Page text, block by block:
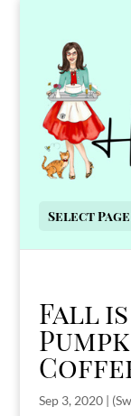
Select Page
Fall is
Sep 3, 2020|